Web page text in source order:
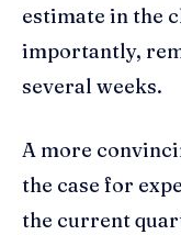
estimate in the
importantly,
several weeks.
A more
the case for
the current